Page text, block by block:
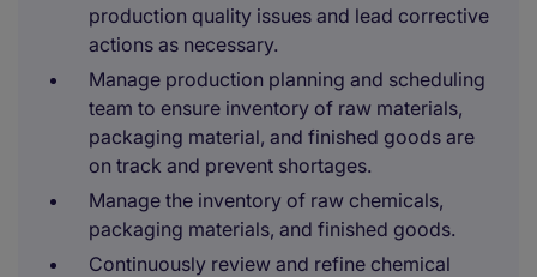
production quality issues and lead corrective
actions as necessary.
Manage production planning and scheduling
team to ensure inventory of raw materials,
packaging material, and finished goods are
on track and prevent shortages.
Manage the inventory of raw chemicals,
packaging materials, and finished goods.
Continuously review and refine chemical